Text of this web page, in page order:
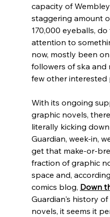
capacity of
staggering amount
170,000 eyeballs,
attention to
now, mostly been
followers of ska and
few other interested
With its ongoing
graphic novels,
literally kicking
Guardian, week-in,
get that make-or-
fraction of graphic
space and,
comics blog, Down
Guardian's history
novels, it seems it